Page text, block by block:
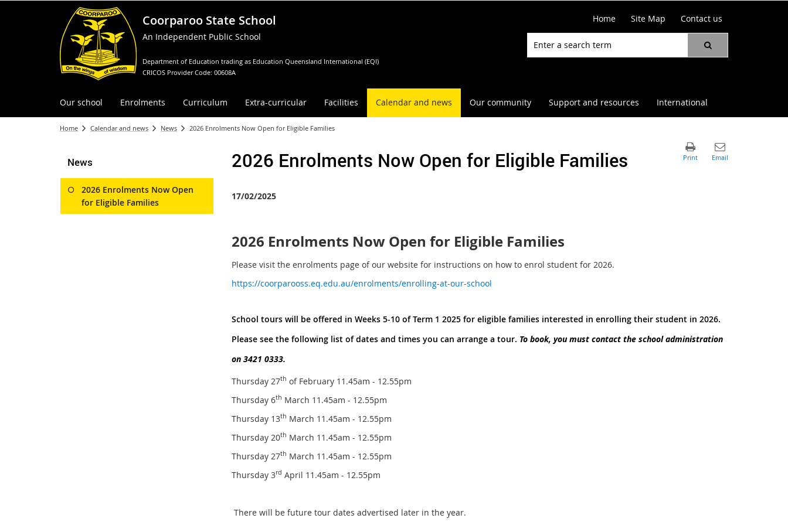
Coorparoo State School
An Independent Public School
Department of Education trading as Education Queensland International (EQI)
CRICOS Provider Code: 00608A
Home Site Map Contact us
Our school Enrolments Curriculum Extra-curricular Facilities Calendar and news Our community Support and resources International
Home Calendar and news News 2026 Enrolments Now Open for Eligible Families
News
2026 Enrolments Now Open
for Eligible Families
2026 Enrolments Now Open for Eligible Families
17/02/2025
2026 Enrolments Now Open for Eligible Families
Please visit the enrolments page of our website for instructions on how to enrol student for 2026.
https://coorparooss.eq.edu.au/enrolments/enrolling-at-our-school
School tours will be offered in Weeks 5-10 of Term 1 2025 for eligible families interested in enrolling their student in 2026.
Please see the following list of dates and times you can arrange a tour. To book, you must contact the school administration
on 3421 0333.
Thursday 27th of February 11.45am - 12.55pm
Thursday 6th March 11.45am - 12.55pm
Thursday 13th March 11.45am - 12.55pm
Thursday 20th March 11.45am - 12.55pm
Thursday 27th March 11.45am - 12.55pm
Thursday 3rd April 11.45am - 12.55pm
There will be future tour dates advertised later in the year.